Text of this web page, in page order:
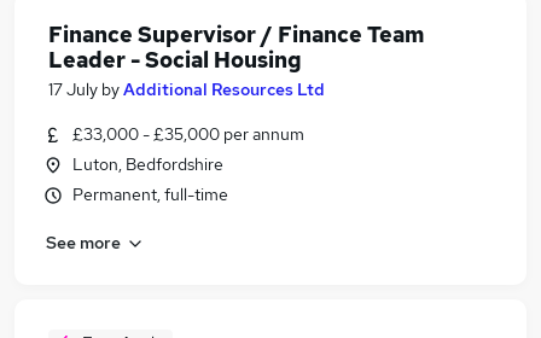
Finance Supervisor / Finance Team
Leader - Social Housing
17 July byAdditional Resources Ltd
£33,000 - £35,000 per annum
Luton, Bedfordshire
Permanent, full-time
See more